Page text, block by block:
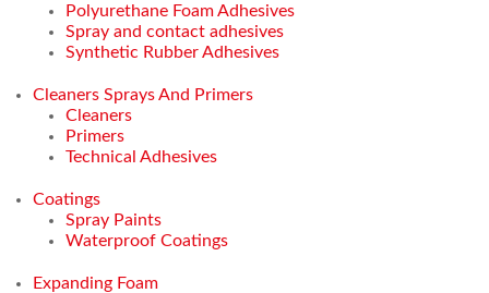
Polyurethane Foam Adhesives
Spray and contact adhesives
Synthetic Rubber Adhesives
Cleaners Sprays And Primers
Cleaners
Primers
Technical Adhesives
Coatings
Spray Paints
Waterproof Coatings
Expanding Foam